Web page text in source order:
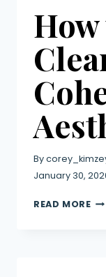
By
January 30,
READ MORE